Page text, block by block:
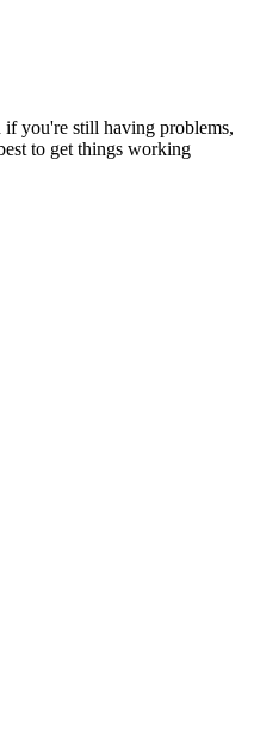
if you're still having problems,
to get things working